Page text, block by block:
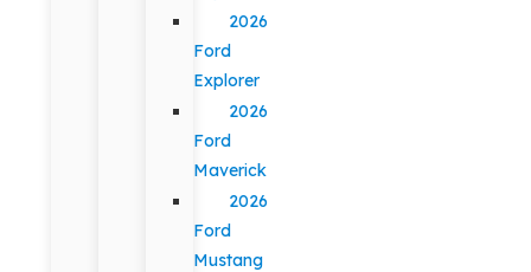
2026
Ford
Explorer
2026
Ford
Maverick
2026
Ford
Mustang